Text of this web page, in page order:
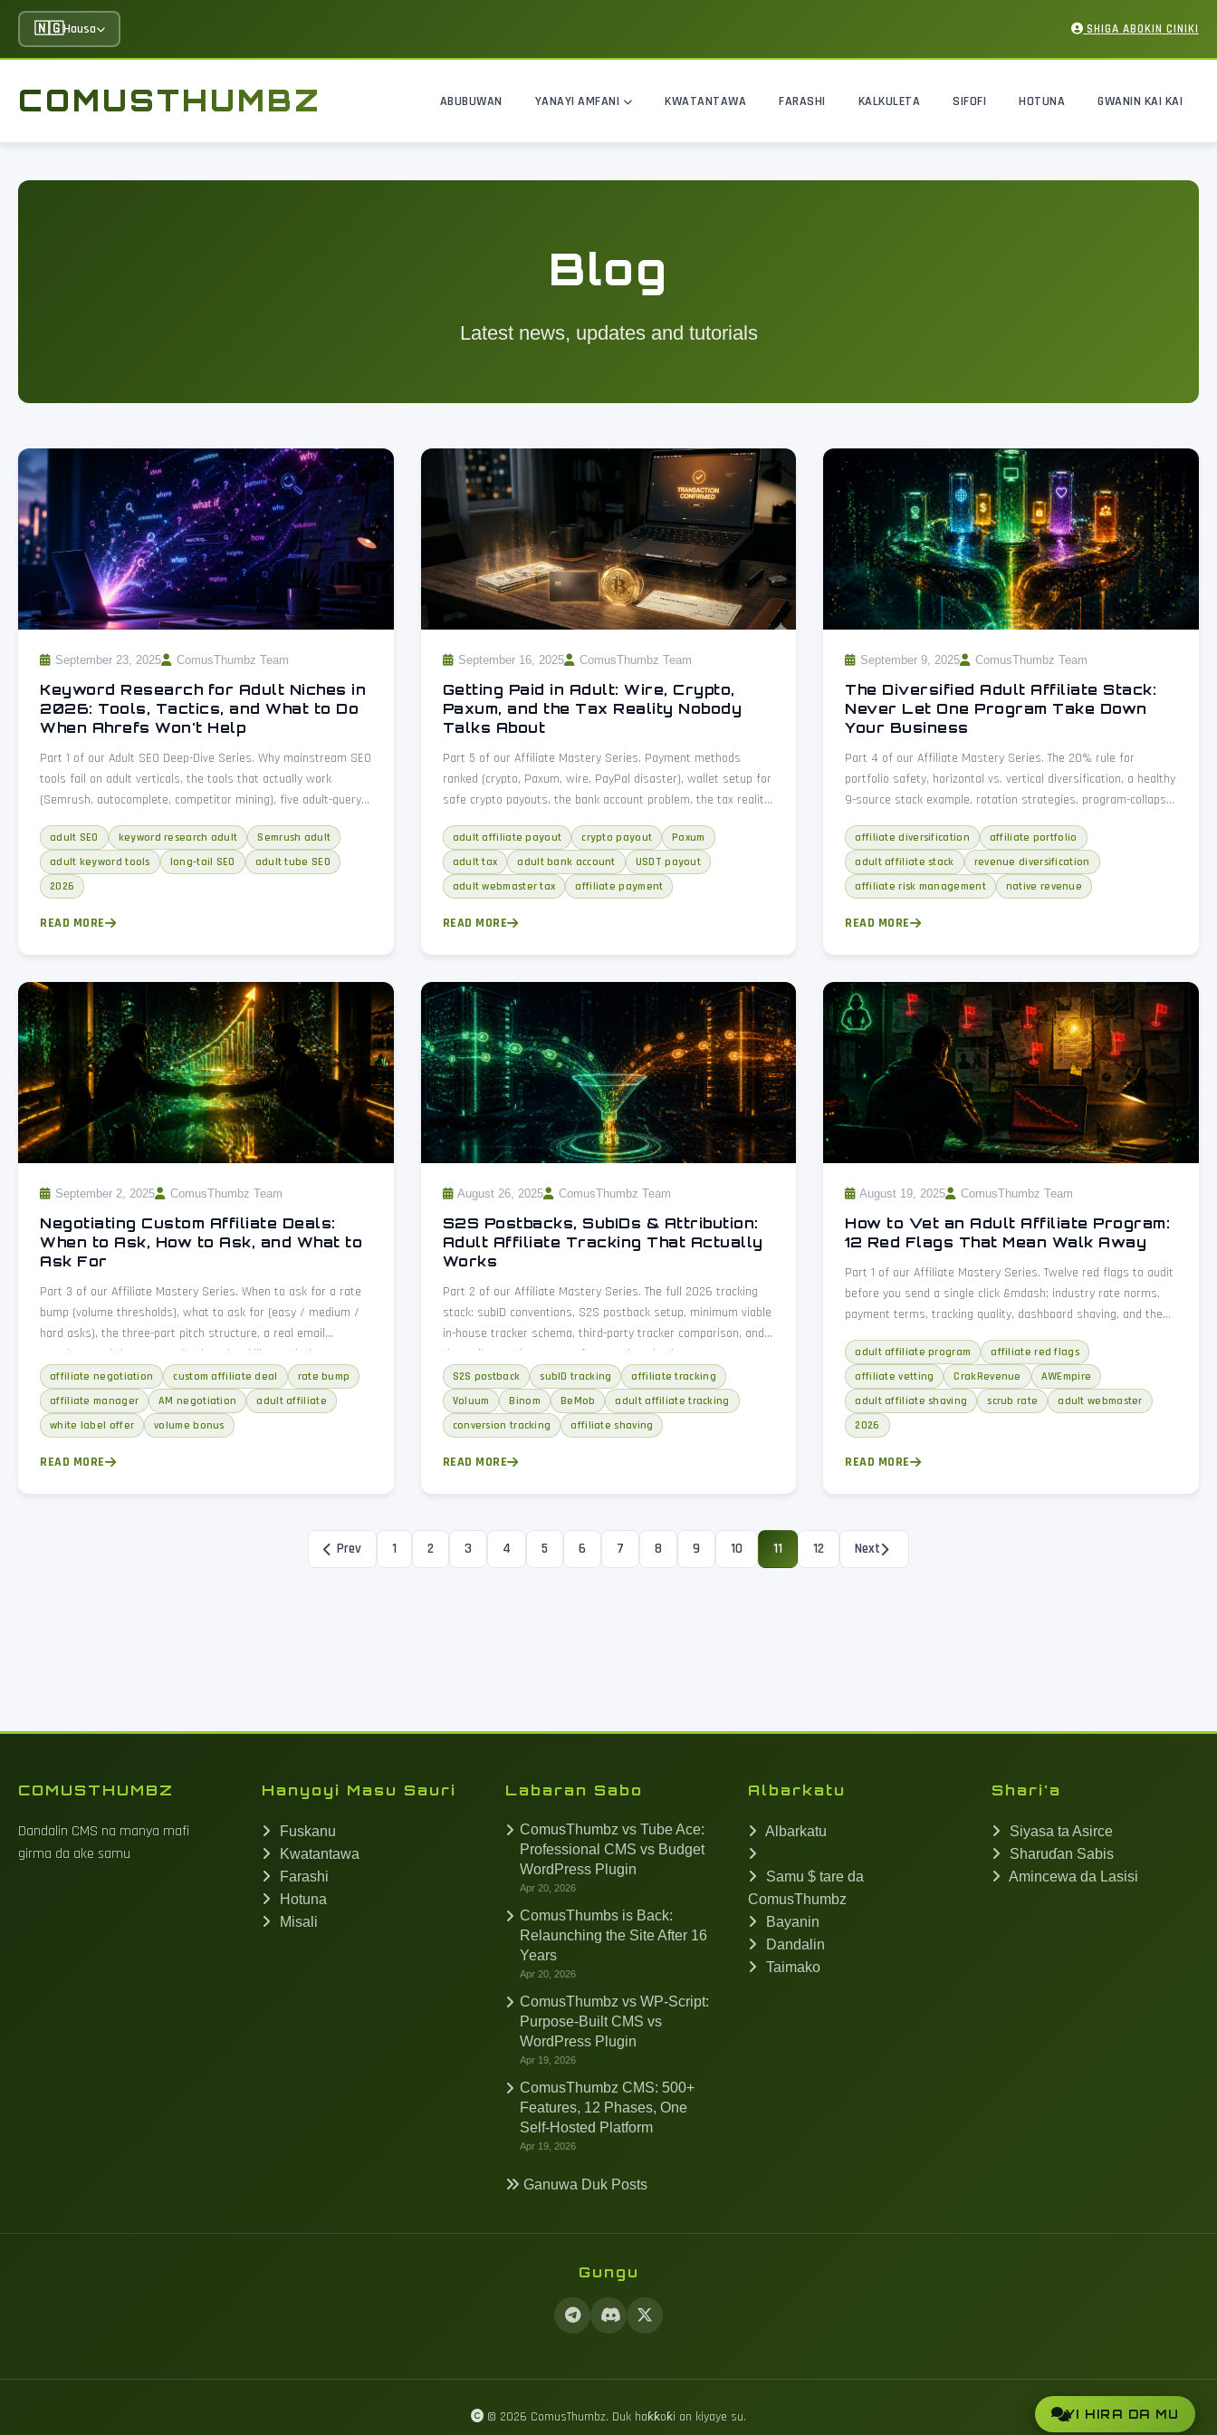
🇳🇬Hausa SHIGA ABOKIN CINIKI
COMUSTHUMBZ ABUBUWAN YANAYI AMFANI KWATANTAWA FARASHI KALKULETA SIFOFI HOTUNA GWANIN KAI KAI
Blog
Latest news, updates and tutorials
September 23, 2025 ComusThumbz Team
Keyword Research for Adult Niches in
2026: Tools, Tactics, and What to Do
When Ahrefs Won't Help
Part 1 of our Adult SEO Deep-Dive Series. Why mainstream SEO
tools fail on adult verticals, the tools that actually work
(Semrush, autocomplete, competitor mining), five adult-query
adult SEO keyword research adult
Semrush adult
adult keyword tools
long-tail SEO
adult tube SEO
2026
READ MORE
September 16, 2025 ComusThumbz Team
Getting Paid in Adult: Wire, Crypto,
Paxum, and the Tax Reality Nobody
Talks About
Part 5 of our Affiliate Mastery Series. Payment methods
ranked (crypto, Paxum, wire, PayPal disaster), wallet setup for
safe crypto payouts, the bank account problem, the tax reality
process.
adult affiliate payout crypto payout
Paxum
adult tax
adult bank account
USDT payout
adult webmaster tax
affiliate payment
READ MORE
September 9, 2025 ComusThumbz Team
The Diversified Adult Affiliate Stack:
Never Let One Program Take Down
Your Business
Part 4 of our Affiliate Mastery Series. The 20% rule for
portfolio safety, horizontal vs. vertical diversification, a healthy
9-source stack example, rotation strategies, program-collapse
affiliate diversification
affiliate portfolio
adult affiliate stack
revenue diversification
affiliate risk management
native revenue
READ MORE
September 2, 2025 ComusThumbz Team
Negotiating Custom Affiliate Deals:
When to Ask, How to Ask, and What to
Ask For
Part 3 of our Affiliate Mastery Series. When to ask for a rate
bump (volume thresholds), what to ask for (easy / medium /
hard asks), the three-part pitch structure, a real email
template, and the seven mistakes that kill negotiations.
affiliate negotiation custom affiliate deal
rate bump
affiliate manager
AM negotiation
adult affiliate
white label offer
volume bonus
READ MORE
August 26, 2025 ComusThumbz Team
S2S Postbacks, SubIDs & Attribution:
Adult Affiliate Tracking That Actually
Works
Part 2 of our Affiliate Mastery Series. The full 2026 tracking
stack: subID conventions, S2S postback setup, minimum viable
in-house tracker schema, third-party tracker comparison, and
three diagnostic patterns for spotting shaving.
S2S postback subID tracking
affiliate tracking
Voluum
Binom BeMob
adult affiliate tracking
conversion tracking
affiliate shaving
READ MORE
August 19, 2025 ComusThumbz Team
How to Vet an Adult Affiliate Program:
12 Red Flags That Mean Walk Away
Part 1 of our Affiliate Mastery Series. Twelve red flags to audit
before you send a single click &mdash; industry rate norms,
payment terms, tracking quality, dashboard shaving, and the
adult affiliate program
affiliate red flags
affiliate vetting
CrakRevenue
AWEmpire
adult affiliate shaving
scrub rate
adult webmaster
2026
READ MORE
Prev 1 2 3 4 5 6 7 8 9 10 11 12 Next
COMUSTHUMBZ
Dandalin CMS na manya mafi
girma da ake samu
Hanyoyi Masu Sauri
Fuskanu
Kwatantawa
Farashi
Hotuna
Misali
Labaran Sabo
ComusThumbz vs Tube Ace:
Professional CMS vs Budget
WordPress Plugin
Apr 20, 2026
ComusThumbs is Back:
Relaunching the Site After 16
Years
Apr 20, 2026
ComusThumbz vs WP-Script:
Purpose-Built CMS vs
WordPress Plugin
Apr 19, 2026
ComusThumbz CMS: 500+
Features, 12 Phases, One
Self-Hosted Platform
Apr 19, 2026
Ganuwa Duk Posts
Albarkatu
Albarkatu
Samu $ tare da
ComusThumbz
Bayanin
Dandalin
Taimako
Shari'a
Siyasa ta Asirce
Sharuɗan Sabis
Amincewa da Lasisi
Gungu
© 2026 ComusThumbz. Duk haƙƙoƙi an kiyaye su. YI HIRA DA MU